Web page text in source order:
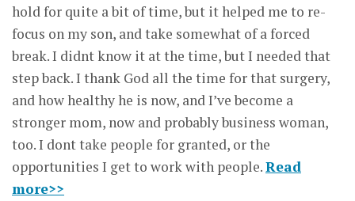
hold for quite a bit of time, but it helped me to re-
focus on my son, and take somewhat of a forced
break. I didnt know it at the time, but I needed that
step back. I thank God all the time for that surgery,
and how healthy he is now, and I’ve become a
stronger mom, now and probably business woman,
too. I dont take people for granted, or the
opportunities I get to work with people.Read
more>>